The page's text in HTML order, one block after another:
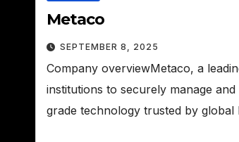
Metaco
SEPTEMBER 8, 2025
Company overviewMetaco, a
institutions to securely manage
grade technology trusted by